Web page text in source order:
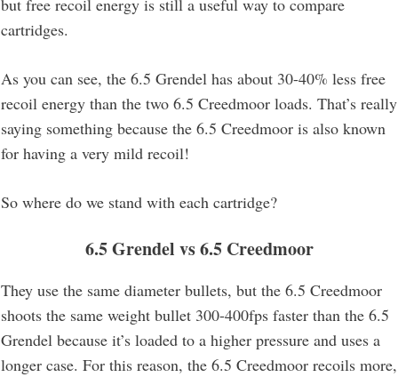
cartridges.
As you can see, the 6.5 Grendel has about 30-40% less free
recoil energy than the two 6.5 Creedmoor loads. That’s really
saying something because the 6.5 Creedmoor is also known
for having a very mild recoil!
So where do we stand with each cartridge?
6.5 Grendel vs 6.5 Creedmoor
They use the same diameter bullets, but the 6.5 Creedmoor
shoots the same weight bullet 300-400fps faster than the 6.5
Grendel because it’s loaded to a higher pressure and uses a
longer case. For this reason, the 6.5 Creedmoor recoils more,